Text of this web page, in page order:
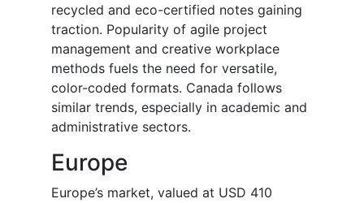
recycled and eco-certified notes gaining
traction. Popularity of agile project
management and creative workplace
methods fuels the need for versatile,
color-coded formats. Canada follows
similar trends, especially in academic and
administrative sectors.
Europe
Europe’s market, valued at USD 410